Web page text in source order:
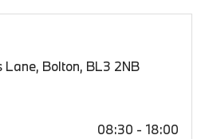
Lane, Bolton, BL3 2NB
08:30 - 18:00